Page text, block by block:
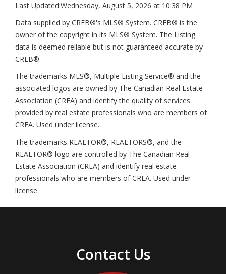
Last Updated:Wednesday, August 5, 2026 at 10:38 PM
Data supplied by CREB®'s MLS® System. CREB® is the
owner of the copyright in its MLS® System. The Listing
data is deemed reliable but is not guaranteed accurate by
CREB®.
The trademarks MLS®, Multiple Listing Service® and the
associated logos are owned by The Canadian Real Estate
Association (CREA) and identify the quality of services
provided by real estate professionals who are members of
CREA. Used under license.
The trademarks REALTOR®, REALTORS®, and the
REALTOR® logo are controlled by The Canadian Real
Estate Association (CREA) and identify real estate
professionals who are members of CREA. Used under
license.
Contact Us